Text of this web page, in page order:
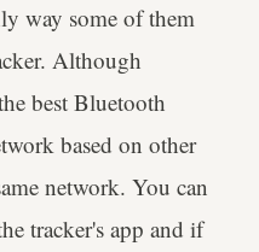
way some of them
Although
best Bluetooth
based on other
network. You can
tracker's app and if